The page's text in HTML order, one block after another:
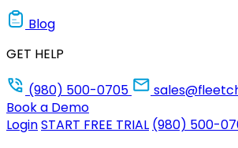
Blog
GET HELP
(980) 500-0705
Book a Demo
LoginSTART FREE TRIAL (980) 500-